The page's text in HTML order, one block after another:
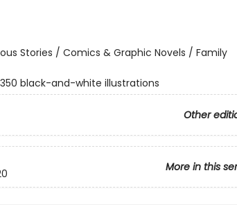
Stories / Comics & Graphic Novels / Family
350 black-and-white illustrations
Other
More in this